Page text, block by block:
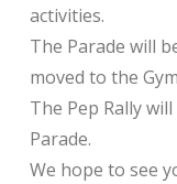
activities.
The Parade will
moved to the
The Pep Rally
Parade.
We hope to see